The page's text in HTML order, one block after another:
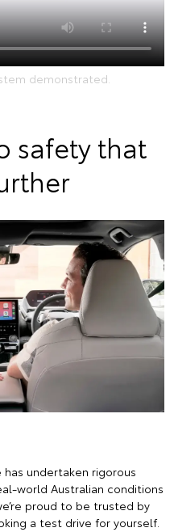
demonstrated.
safety that
undertaken rigorous
world Australian conditions
proud to be trusted by
a test drive for yourself.